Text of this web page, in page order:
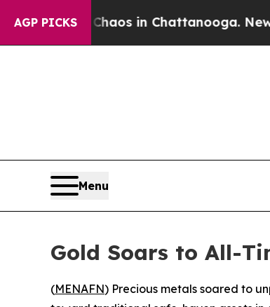
AGP PICKSChaos in Chattanooga.
Menu
Gold Soars to All-
(MENAFN) Precious metals soared to